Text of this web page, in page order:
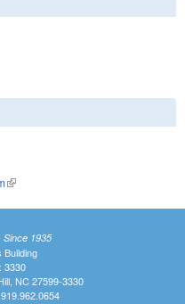
(link is external)
Since 1935
Building
3330
NC 27599-3330